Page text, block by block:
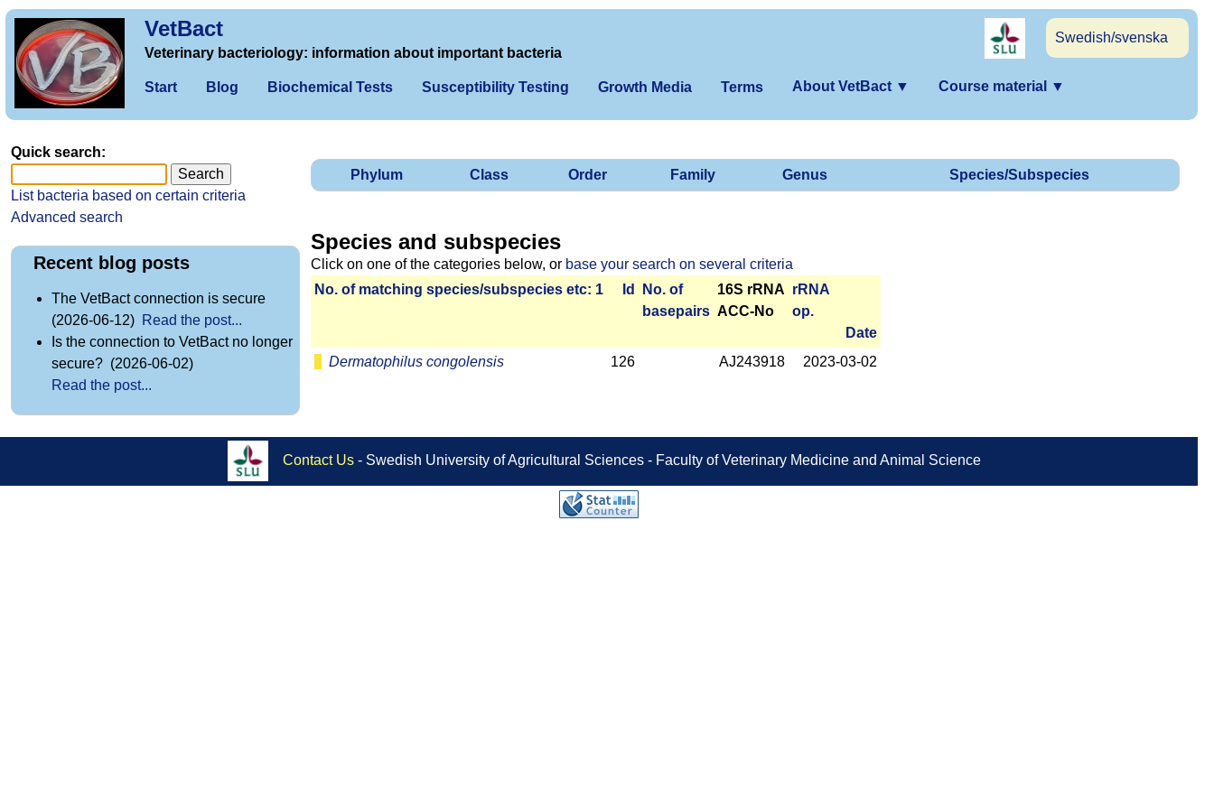
VetBact
Swedish/svenska
Veterinary bacteriology: information about important bacteria
Start Blog Biochemical Tests Susceptibility Testing Growth Media Terms About VetBact ▼ Course material ▼
Phylum Class Order Family Genus Species/Subspecies
Species and subspecies
Click on one of the categories below, or base your search on several criteria
No. of matching species/­sub­species etc: 1
Id
No. of
base­pairs
16S rRNA
ACC-No
r­RNA
op.
Date
Dermatophilus congolensis
126 AJ243918 2023-­03-02
Quick search:
List bacteria based on certain criteria
Advanced search
Recent blog posts
The VetBact connection is secure
(2026-06-12) Read the post...
Is the connection to VetBact no longer
secure? (2026-06-02)
Read the post...
Contact Us - Swedish University of Agricultural Sciences - Faculty of Veterinary Medicine and Animal Science